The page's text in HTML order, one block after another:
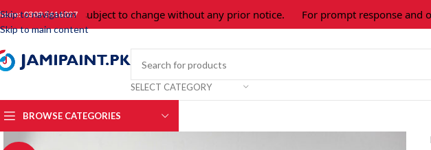
Skip to navigation
Skip to main content
0309 3616027
Prices are subject to change without any prior notice. For prompt response and
SELECT CATEGORY
BROWSE CATEGORIES